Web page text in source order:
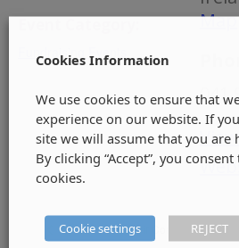
Fundraising Events
Map
041
Irish Doctors Choir Concert
Cookies Information
We use cookies to ensure that
experience on our website. If
site we will assume that you are
By clicking “Accept”, you
cookies.
Cookie settings REJECT